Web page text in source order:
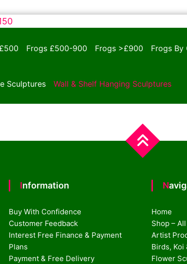
Frogs £500-900 Frogs >£900 Frogs By
Sculptures Wall & Shelf Hanging Sculptures
Information
Buy With Confidence
Customer Feedback
Interest Free Finance & Payment
Plans
Payment & Free Delivery
Home
Shop –
Artist
Birds, Koi
Flower